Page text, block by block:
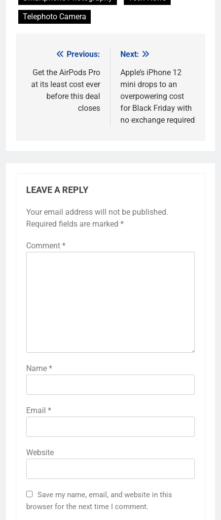
Telephoto Camera
navigation
Previous:
Get the AirPods Pro
at its least cost ever
before this deal
closes
Next:
Apple’s iPhone 12
mini drops to an
overpowering cost
for Black Friday with
no exchange required
LEAVE A REPLY
Your email address will not be published.
Required fields are marked *
Comment *
Name *
Email *
Website
Save my name, email, and website in this
browser for the next time I comment.